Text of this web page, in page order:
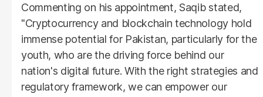
Commenting on his appointment, Saqib stated,
"Cryptocurrency and blockchain technology hold
immense potential for Pakistan, particularly for the
youth, who are the driving force behind our
nation's digital future. With the right strategies and
regulatory framework, we can empower our